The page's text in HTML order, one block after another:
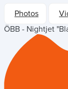
Photos
ÖBB - Nightjet